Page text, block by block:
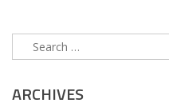
Search
for:
ARCHIVES